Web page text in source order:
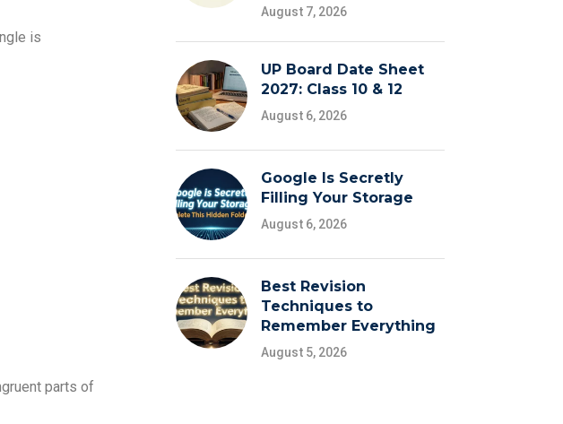
is
parts of
August 7, 2026
UP Board Date Sheet
2027: Class 10 & 12
August 6, 2026
Google Is Secretly
Filling Your Storage
August 6, 2026
Best Revision
Techniques to
Remember Everything
August 5, 2026